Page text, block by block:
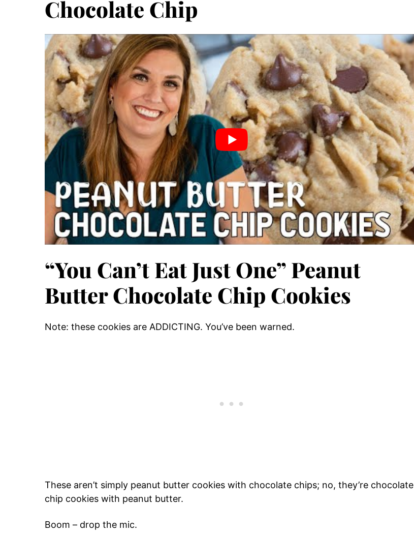
Chocolate Chip
“You Can’t Eat Just One” Peanut
Butter Chocolate Chip Cookies
Note: these cookies are ADDICTING. You’ve been warned.
These aren’t simply peanut butter cookies with chocolate chips; no, they’re chocolate
chip cookies with peanut butter.
Boom – drop the mic.